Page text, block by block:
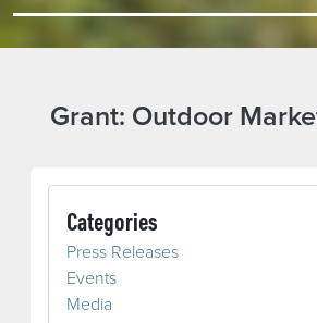
Grant: Outdoor
Categories
Press Releases
Events
Media